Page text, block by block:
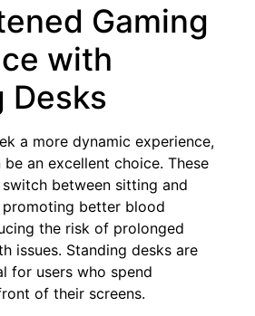
Gaming
with
Desks
a more dynamic experience,
an excellent choice. These
between sitting and
better blood
the risk of prolonged
issues. Standing desks are
for users who spend
of their screens.